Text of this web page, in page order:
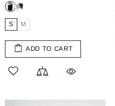
S M
ADD TO CART